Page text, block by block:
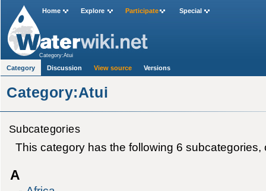
Category:Atui
Subcategories
This category has the following 6 subcategories,
A
Home Explore Participate Special
Category:Atui
Category Discussion View source Versions